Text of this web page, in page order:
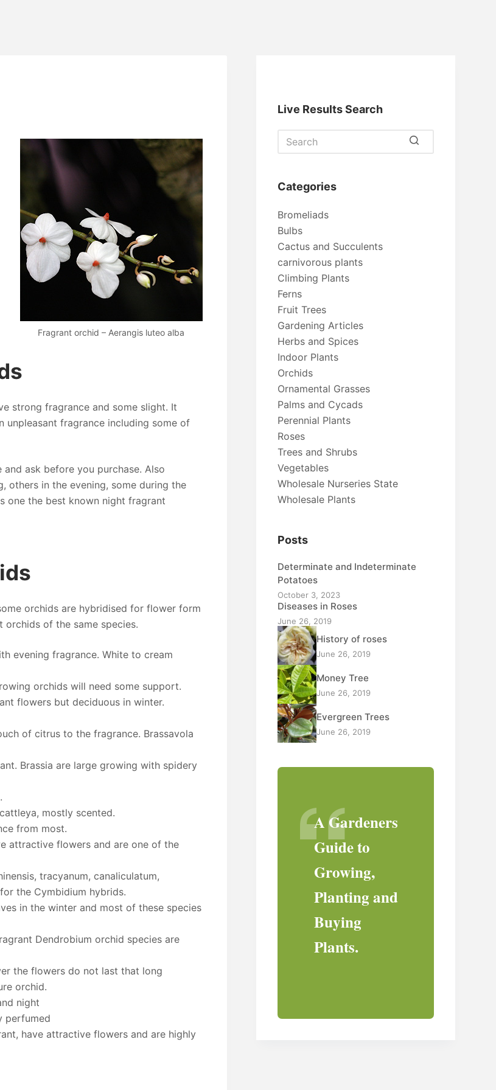
Fragrant orchid – Aerangis luteo alba
strong fragrance and some slight. It
unpleasant fragrance including some of
ask before you purchase. Also
others in the evening, some during the
one the best known night fragrant
orchids are hybridised for flower form
of the same species.
evening fragrance. White to cream
orchids will need some support.
flowers but deciduous in winter.
of citrus to the fragrance. Brassavola
Brassia are large growing with spidery
mostly scented.
from most.
attractive flowers and are one of the
tracyanum, canaliculatum,
the Cymbidium hybrids.
in the winter and most of these species
Dendrobium orchid species are
the flowers do not last that long
orchid.
night
perfumed
have attractive flowers and are highly
Live Results Search
Categories
Bromeliads
Bulbs
Cactus and Succulents
carnivorous plants
Climbing Plants
Ferns
Fruit Trees
Gardening Articles
Herbs and Spices
Indoor Plants
Orchids
Ornamental Grasses
Palms and Cycads
Perennial Plants
Roses
Trees and Shrubs
Vegetables
Wholesale Nurseries State
Wholesale Plants
Posts
Determinate and Indeterminate
Potatoes
October 3, 2023
Diseases in Roses
June 26, 2019
History of roses
June 26, 2019
Money Tree
June 26, 2019
Evergreen Trees
June 26, 2019
A Gardeners
Guide to
Growing,
Planting and
Buying
Plants.